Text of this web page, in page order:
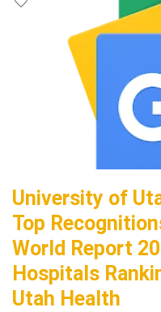
University of
Top
World Report
Hospitals
Utah Health